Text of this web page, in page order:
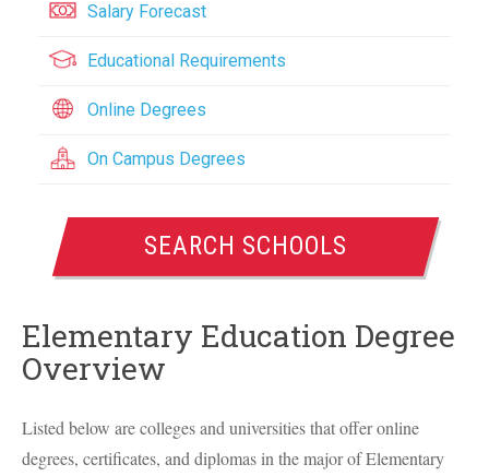
Salary Forecast
Educational Requirements
Online Degrees
On Campus Degrees
SEARCH SCHOOLS
Elementary Education Degree
Overview
Listed below are colleges and universities that offer online
degrees, certificates, and diplomas in the major of Elementary